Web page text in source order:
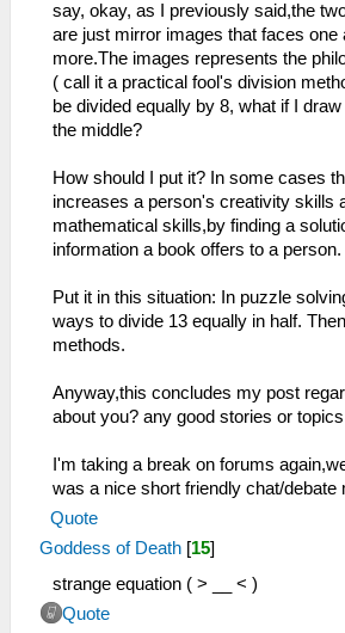
say, okay, as I previously said,the
are just mirror images that faces one
more.The images represents the
( call it a practical fool's division
be divided equally by 8, what if I
the middle?
How should I put it? In some cases
increases a person's creativity skills
mathematical skills,by finding a
information a book offers to a person.
Put it in this situation: In puzzle
ways to divide 13 equally in half.
methods.
Anyway,this concludes my post
about you? any good stories or
I'm taking a break on forums
was a nice short friendly chat/debate
Quote
Goddess of Death [15]
strange equation ( > __ < )
Quote